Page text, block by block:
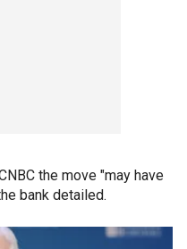
the move "may have
bank detailed.